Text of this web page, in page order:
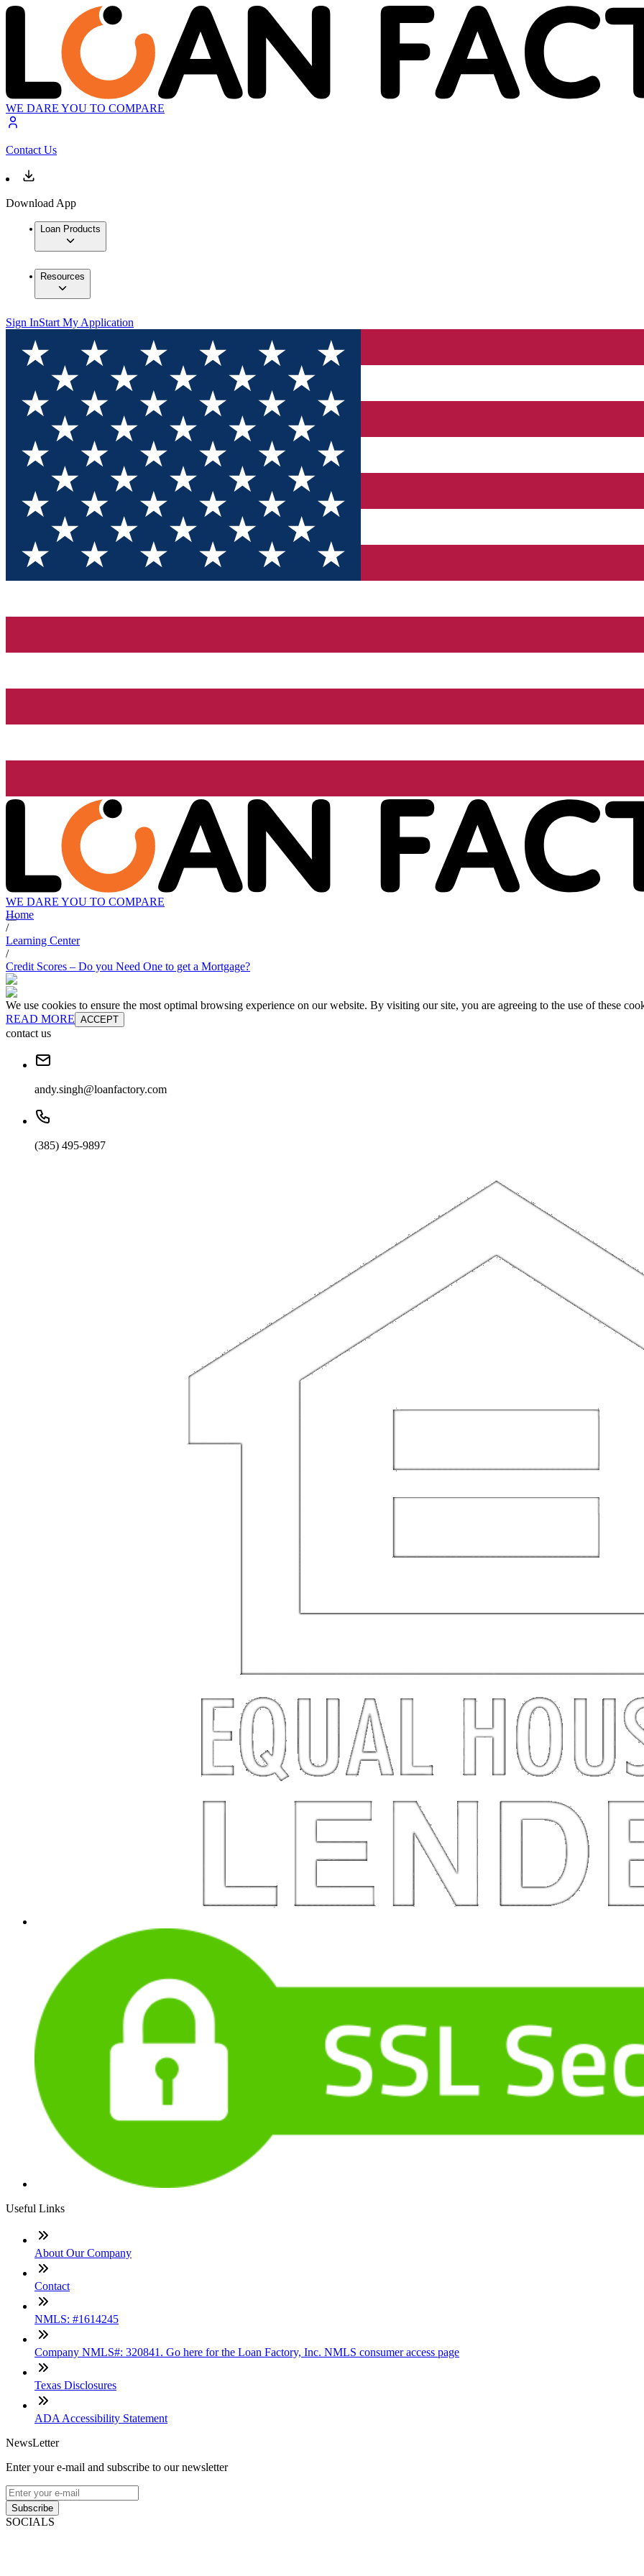
WE DARE YOU TO COMPARE
Contact Us
Download App
Loan Products
Resources
Sign InStart My Application
WE DARE YOU TO COMPARE
Home
/
Learning Center
/
Credit Scores – Do you Need One to get a Mortgage?
We use cookies to ensure the most optimal browsing experience on our website. By visiting our site, you are agreeing to the use of these
READ MORE ACCEPT
contact us
andy.singh@loanfactory.com
(385) 495-9897
Useful Links
About Our Company
Contact
NMLS: #1614245
Company NMLS#: 320841. Go here for the Loan Factory, Inc. NMLS consumer access page
Texas Disclosures
ADA Accessibility Statement
NewsLetter
Enter your e-mail and subscribe to our newsletter
Subscribe
SOCIALS